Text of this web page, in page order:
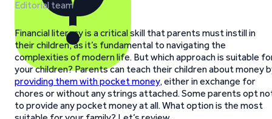
Editorial team
Financial literacy is a critical skill that parents must instill in
their children, as it’s fundamental to navigating the
complexities of modern life. But which approach is suitable
your children? Parents can teach their children about money
providing them with pocket money, either in exchange for
chores or without any strings attached. Some parents opt
to provide any pocket money at all. What option is the most